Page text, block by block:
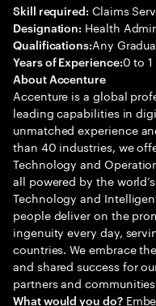
Skill required: Claims
Designation: Health
Qualifications:Any
Years of Experience:0 to
About Accenture
Accenture is a global
leading capabilities in
unmatched experience
than 40 industries, we
Technology and
all powered by the
Technology and
people deliver on the
ingenuity every day,
countries. We embrace
and shared success for
partners and
What would you do?